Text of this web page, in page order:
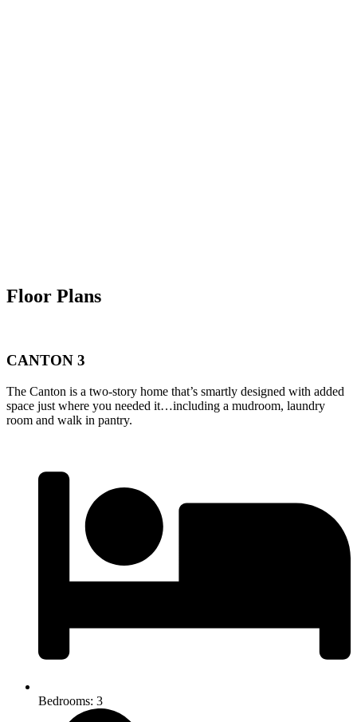
Floor Plans
CANTON 3
The Canton is a two-story home that’s smartly designed with added
space just where you needed it…including a mudroom, laundry
room and walk in pantry.
Bedrooms: 3